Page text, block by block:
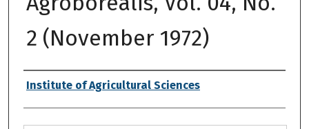
2 (November 1972)
Authors
Institute of Agricultural Sciences